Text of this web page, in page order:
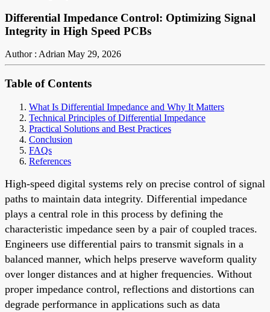
Differential Impedance Control: Optimizing Signal
Integrity in High Speed PCBs
Author : Adrian May 29, 2026
Table of Contents
What Is Differential Impedance and Why It Matters
Technical Principles of Differential Impedance
Practical Solutions and Best Practices
Conclusion
FAQs
References
High-speed digital systems rely on precise control of signal
paths to maintain data integrity. Differential impedance
plays a central role in this process by defining the
characteristic impedance seen by a pair of coupled traces.
Engineers use differential pairs to transmit signals in a
balanced manner, which helps preserve waveform quality
over longer distances and at higher frequencies. Without
proper impedance control, reflections and distortions can
degrade performance in applications such as data